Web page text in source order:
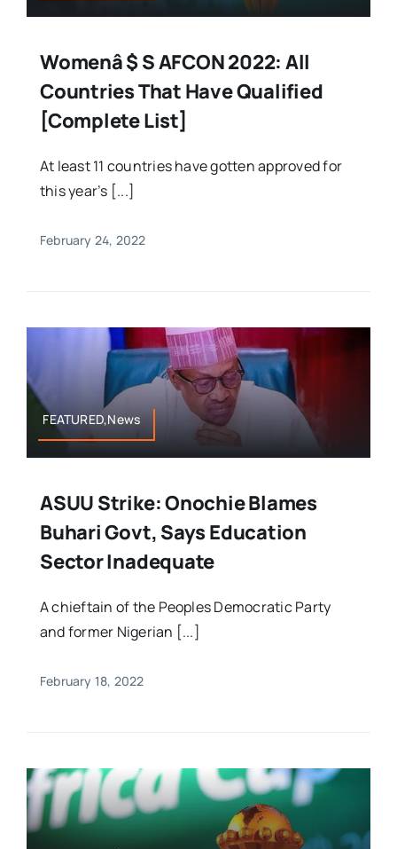
Womenâ $ S AFCON 2022: All
Countries That Have Qualified
[Complete List]
At least 11 countries have gotten approved for
this year’s [...]
February 24, 2022
FEATURED,News
ASUU Strike: Onochie Blames
Buhari Govt, Says Education
Sector Inadequate
A chieftain of the Peoples Democratic Party
and former Nigerian [...]
February 18, 2022